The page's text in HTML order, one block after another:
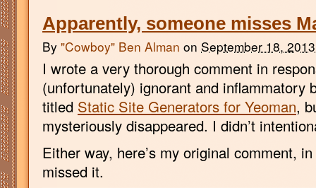
Apparently, someone misses
By "Cowboy" Ben Alman on September 18,
I wrote a very thorough comment in
(unfortunately) ignorant and inflammatory
titled Static Site Generators for Yeoman,
mysteriously disappeared. I didn’t
Either way, here’s my original comment,
missed it.